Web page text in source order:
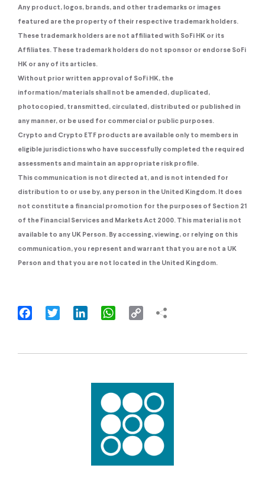
Any product, logos, brands, and other trademarks or images
featured are the property of their respective trademark holders.
These trademark holders are not affiliated with SoFi HK or its
Affiliates. These trademark holders do not sponsor or endorse SoFi
HK or any of its articles.
Without prior written approval of SoFi HK, the
information/materials shall not be amended, duplicated,
photocopied, transmitted, circulated, distributed or published in
any manner, or be used for commercial or public purposes.
Crypto and Crypto ETF products are available only to members in
eligible jurisdictions who have successfully completed the required
assessments and maintain an appropriate risk profile.
This communication is not directed at, and is not intended for
distribution to or use by, any person in the United Kingdom. It does
not constitute a financial promotion for the purposes of Section 21
of the Financial Services and Markets Act 2000. This material is not
available to any UK Person. By accessing, viewing, or relying on this
communication, you represent and warrant that you are not a UK
Person and that you are not located in the United Kingdom.
FacebookTwitter LinkedInWhatsApp
Copy